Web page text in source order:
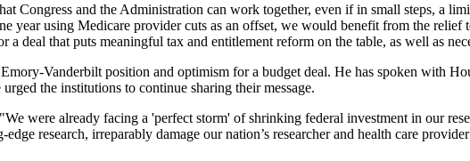
Congress and the Administration can work together, even if in small steps, a
year using Medicare provider cuts as an offset, we would benefit from the relief
a deal that puts meaningful tax and entitlement reform on the table, as well as
Vanderbilt position and optimism for a budget deal. He has spoken with
the institutions to continue sharing their message.
were already facing a 'perfect storm' of shrinking federal investment in our
research, irreparably damage our nation’s researcher and health care